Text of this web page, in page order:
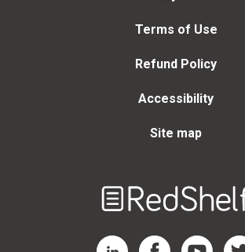
Terms of Use
Refund Policy
Accessibility
Site map
RedShelf LinkedIn Page
RedShelf Facebook
RedShelf